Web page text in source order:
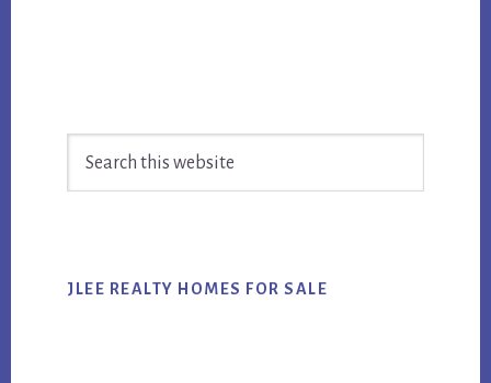
Sidebar
JLEE REALTY HOMES FOR SALE